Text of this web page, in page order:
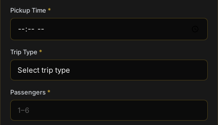
Pickup Time
Trip Type
Passengers